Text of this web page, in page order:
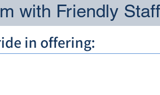
with Friendly
in offering: